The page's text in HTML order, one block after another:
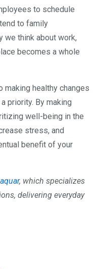
to schedule
to family
we think about work,
becomes a whole
making healthy changes
priority. By making
well-being in the
stress, and
benefit of your
, which specializes
delivering everyday